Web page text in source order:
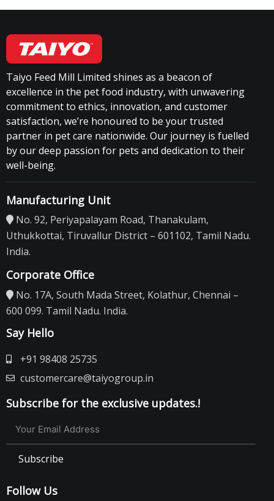
Taiyo Feed Mill Limited shines as a beacon of
excellence in the pet food industry, with unwavering
commitment to ethics, innovation, and customer
satisfaction, we’re honoured to be your trusted
partner in pet care nationwide. Our journey is fuelled
by our deep passion for pets and dedication to their
well-being.
Manufacturing Unit
No. 92, Periyapalayam Road, Thanakulam,
Uthukkottai, Tiruvallur District – 601102, Tamil Nadu.
India.
Corporate Office
No. 17A, South Mada Street, Kolathur, Chennai –
600 099. Tamil Nadu. India.
Say Hello
+91 98408 25735
customercare@taiyogroup.in
Subscribe for the exclusive updates.!
Subscribe
Follow Us